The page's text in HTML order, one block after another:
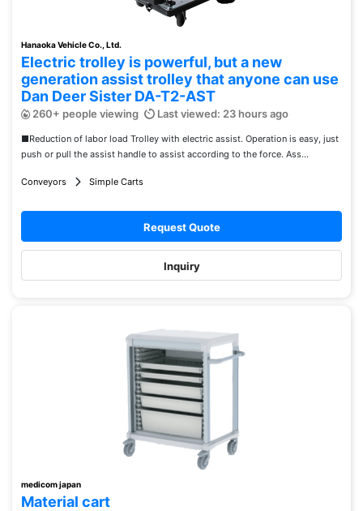
Hanaoka Vehicle Co., Ltd.
Electric trolley is powerful, but a new
generation assist trolley that anyone can use
Dan Deer Sister DA-T2-AST
260+ people viewing Last viewed: 23 hours ago
■Reduction of labor load Trolley with electric assist. Operation is easy, just
push or pull the assist handle to assist according to the force. Ass...
Conveyors Simple Carts
Request Quote
Inquiry
medicom japan
Material cart